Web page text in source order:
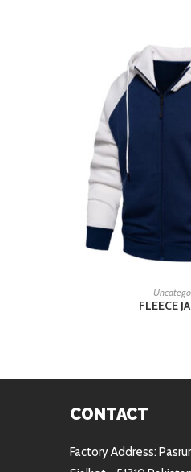
READ
FLEECE
CONTACT
Factory Address: